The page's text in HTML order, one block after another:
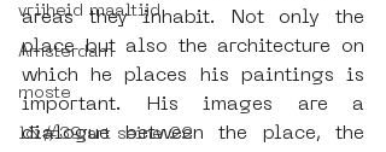
vrijheid maaltijd
Amsterdam
moste
l&#39;art seine 22
areas they inhabit. Not only the
place but also the architecture on
which he places his paintings is
important. His images are a
dialogue between the place, the